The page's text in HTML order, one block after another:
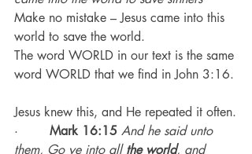
Make no mistake – Jesus came into this
world to save the world.
The word WORLD in our text is the same
word WORLD that we find in John 3:16.
Jesus knew this, and He repeated it often.
· Mark 16:15 And he said unto
them, Go ye into all the world, and